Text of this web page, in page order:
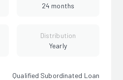
24 months
Distribution
Yearly
Qualified Subordinated Loan